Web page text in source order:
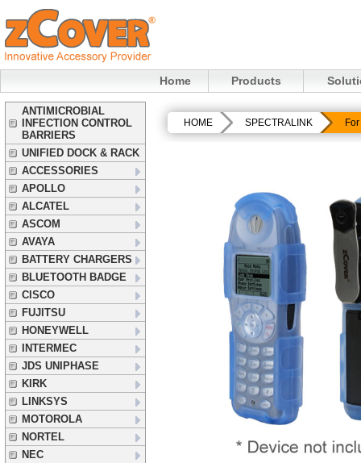
Home Products
ANTIMICROBIAL
INFECTION CONTROL
BARRIERS
UNIFIED DOCK & RACK
ACCESSORIES
APOLLO
ALCATEL
ASCOM
AVAYA
BATTERY CHARGERS
BLUETOOTH BADGE
CISCO
FUJITSU
HONEYWELL
INTERMEC
JDS UNIPHASE
KIRK
LINKSYS
MOTOROLA
NORTEL
NEC
HOME SPECTRALINK